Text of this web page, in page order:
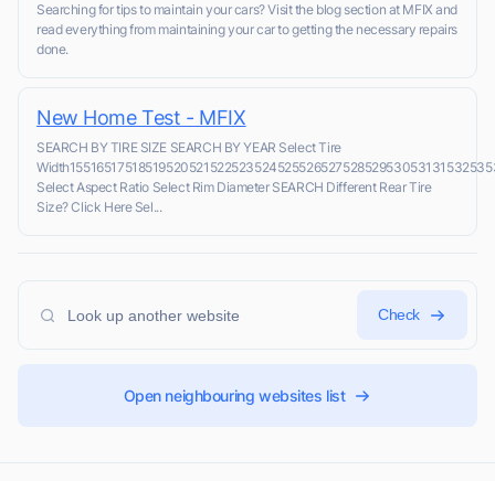
Searching for tips to maintain your cars? Visit the blog section at MFIX and
read everything from maintaining your car to getting the necessary repairs
done.
New Home Test - MFIX
SEARCH BY TIRE SIZE SEARCH BY YEAR Select Tire
Select Aspect Ratio Select Rim Diameter SEARCH Different Rear Tire
Size? Click Here Sel...
Check
Open neighbouring websites list